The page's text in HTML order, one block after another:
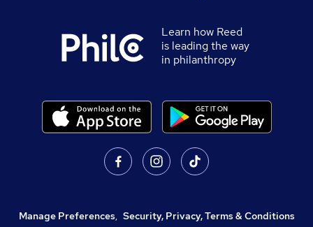
Learn how Reed
is leading the way
in philanthropy
Manage Preferences, Security, Privacy, Terms & Conditions